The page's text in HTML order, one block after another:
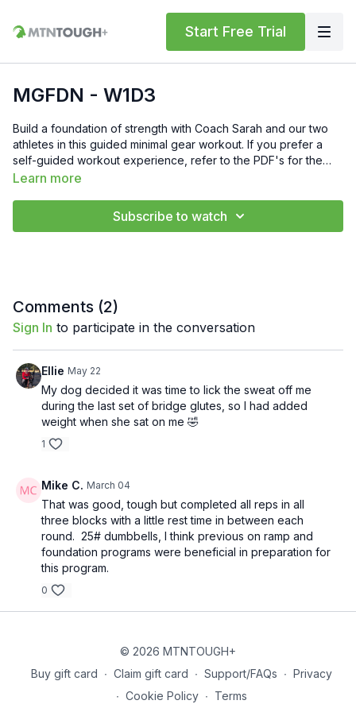
Start Free Trial
MGFDN - W1D3
Build a foundation of strength with Coach Sarah and our two
athletes in this guided minimal gear workout. If you prefer a
self-guided workout experience, refer to the PDF's for the
movements and reps.
Learn more
Subscribe to watch
Comments (2)
Sign In to participate in the conversation
Ellie May 22
My dog decided it was time to lick the sweat off me
during the last set of bridge glutes, so I had added
weight when she sat on me 🤣
1
Mike C. March 04
That was good, tough but completed all reps in all
three blocks with a little rest time in between each
round. 25# dumbbells, I think previous on ramp and
foundation programs were beneficial in preparation for
this program.
0
© 2026 MTNTOUGH+
Buy gift card ∙ Claim gift card ∙ Support/FAQs ∙ Privacy
∙ Cookie Policy ∙ Terms